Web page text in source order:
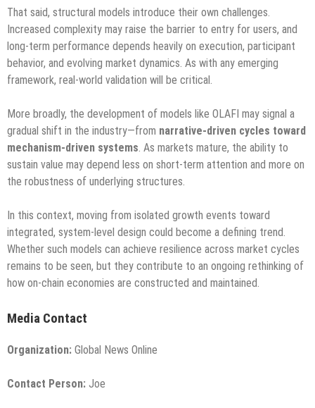
That said, structural models introduce their own challenges.
Increased complexity may raise the barrier to entry for users, and
long-term performance depends heavily on execution, participant
behavior, and evolving market dynamics. As with any emerging
framework, real-world validation will be critical.
More broadly, the development of models like OLAFI may signal a
gradual shift in the industry—from narrative-driven cycles toward
mechanism-driven systems. As markets mature, the ability to
sustain value may depend less on short-term attention and more on
the robustness of underlying structures.
In this context, moving from isolated growth events toward
integrated, system-level design could become a defining trend.
Whether such models can achieve resilience across market cycles
remains to be seen, but they contribute to an ongoing rethinking of
how on-chain economies are constructed and maintained.
Media Contact
Organization: Global News Online
Contact Person: Joe